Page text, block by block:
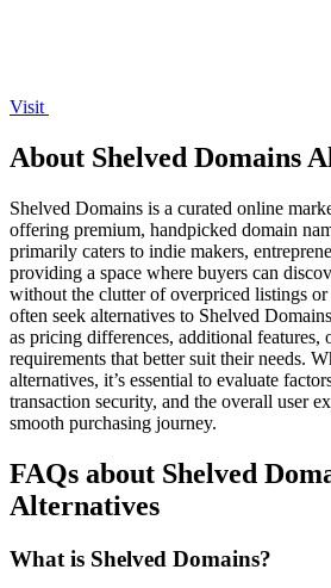
Visit
About Shelved Domains
Shelved Domains is a curated online
offering premium, handpicked domain
primarily caters to indie makers,
providing a space where buyers can
without the clutter of overpriced listings or
often seek alternatives to Shelved
as pricing differences, additional features,
requirements that better suit their needs.
alternatives, it’s essential to evaluate
transaction security, and the overall user
smooth purchasing journey.
FAQs about Shelved
Alternatives
What is Shelved Domains?